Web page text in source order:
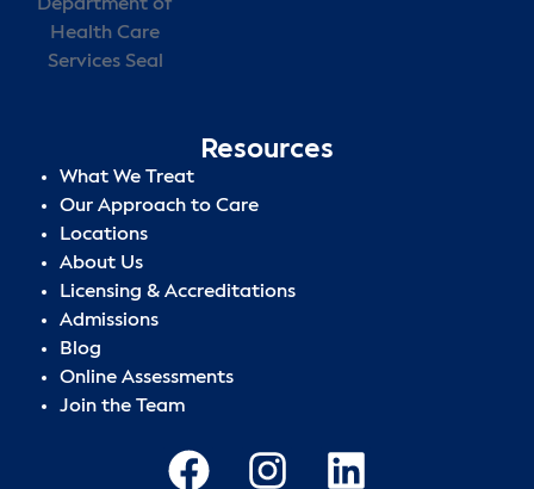
Resources
What We Treat
Our Approach to Care
Locations
About Us
Licensing & Accreditations
Admissions
Blog
Online Assessments
Join the Team